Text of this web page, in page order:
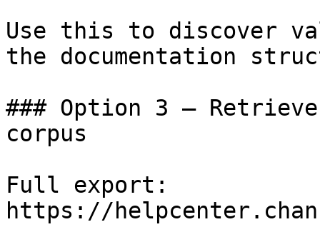
Use this to discover
the documentation
### Option 3 —
corpus
Full export:
https://